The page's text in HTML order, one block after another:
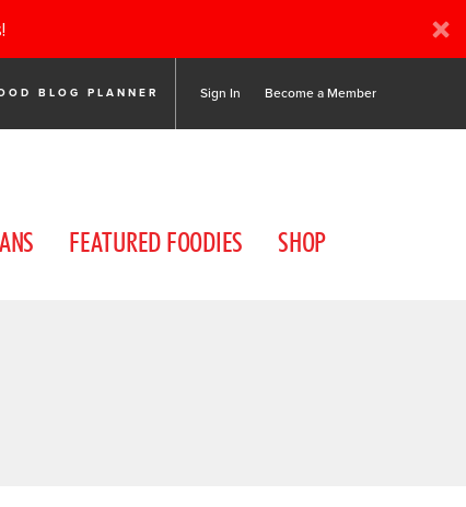
BLOG PLANNER Sign In Become a Member
FEATURED FOODIES SHOP